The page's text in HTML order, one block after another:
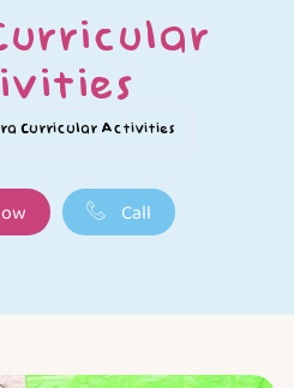
Curricular Activities
Call